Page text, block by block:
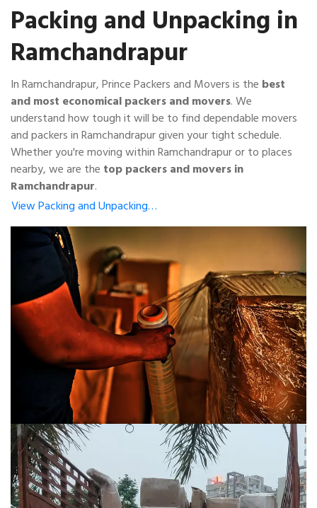
Packing and Unpacking in
Ramchandrapur
In Ramchandrapur, Prince Packers and Movers is the best
and most economical packers and movers. We
understand how tough it will be to find dependable movers
and packers in Ramchandrapur given your tight schedule.
Whether you're moving within Ramchandrapur or to places
nearby, we are the top packers and movers in
Ramchandrapur.
View Packing and Unpacking…